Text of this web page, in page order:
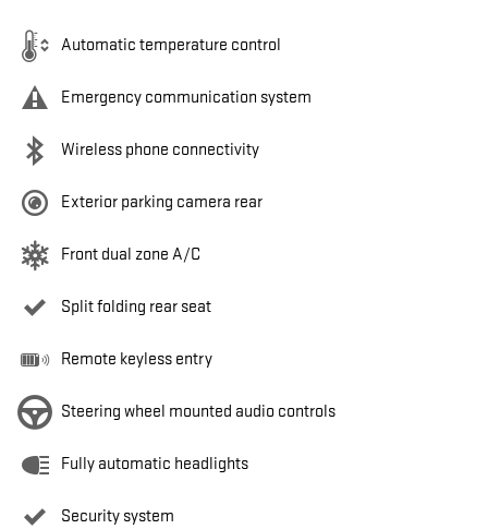
Automatic temperature control
Emergency communication system
Wireless phone connectivity
Exterior parking camera rear
Front dual zone A/C
Split folding rear seat
Remote keyless entry
Steering wheel mounted audio controls
Fully automatic headlights
Security system